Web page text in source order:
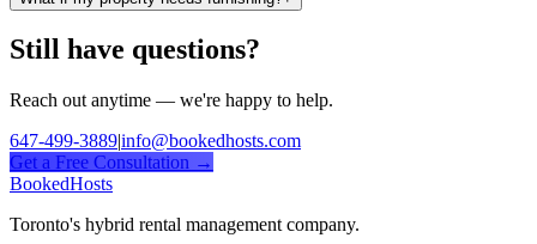
Still have questions?
Reach out anytime — we're happy to help.
647-499-3889|info@bookedhosts.com
Get a Free Consultation →
BookedHosts
Toronto's hybrid rental management company.